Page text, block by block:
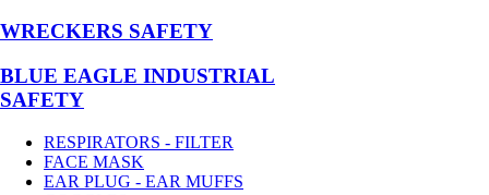
WRECKERS SAFETY
BLUE EAGLE INDUSTRIAL
SAFETY
RESPIRATORS - FILTER
FACE MASK
EAR PLUG - EAR MUFFS